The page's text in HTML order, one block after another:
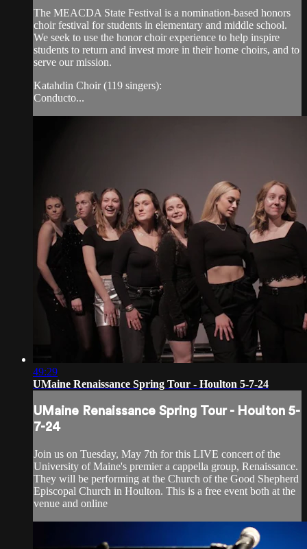
The MEACDA State Festival is a nomination-based honors
choir festival for students in elementary and middle school.
We seek to use the honor choir experience to help inspire
students to return and invest more in their home choirs, and to
serve our mission.
Katahdin Choir (119 singers):
Conducto...
49:29
UMaine Renaissance Spring Tour - Houlton 5-7-24
UMaine Renaissance Spring Tour - Houlton 5-
7-24
Join us on Tuesday, May 7th for this LIVE concert of the
University of Maine's premier a cappella group, Renaissance.
They will be performing at the Church of the Good Shepherd
Episcopal Church in Houlton. This is a free event both at the
venue and online